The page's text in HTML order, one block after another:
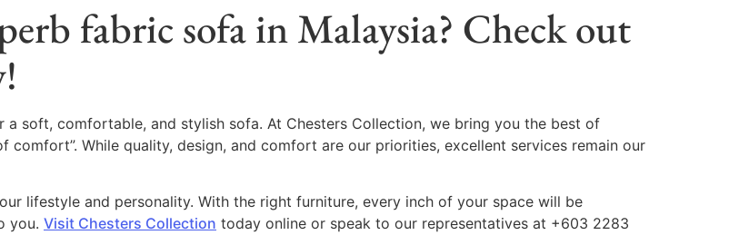
fabric sofa in Malaysia? Check out
soft, comfortable, and stylish sofa. At Chesters Collection, we bring you the best of
comfort”. While quality, design, and comfort are our priorities, excellent services remain our
lifestyle and personality. With the right furniture, every inch of your space will be
you. Visit Chesters Collection today online or speak to our representatives at +603 2283